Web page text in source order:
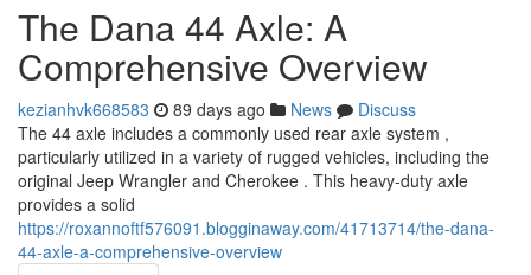
The Dana 44 Axle: A
Comprehensive Overview
kezianhvk668583 89 days ago News
Discuss
The 44 axle includes a commonly used rear axle system ,
particularly utilized in a variety of rugged vehicles, including the
original Jeep Wrangler and Cherokee . This heavy-duty axle
provides a solid
https://roxannoftf576091.blogginaway.com/41713714/the-dana-
44-axle-a-comprehensive-overview